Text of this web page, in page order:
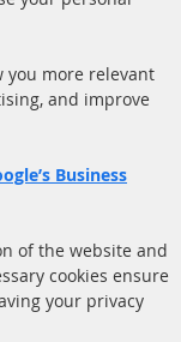
you more relevant
and improve
Business
of the website and
cookies ensure
your privacy